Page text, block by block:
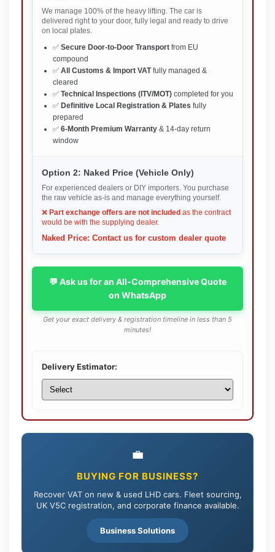
We manage 100% of the heavy lifting. The car is
delivered right to your door, fully legal and ready to drive
on local plates.
✅ Secure Door-to-Door Transport from EU
compound
✅ All Customs & Import VATfully managed &
cleared
✅ Technical Inspections (ITV/MOT) completed for you
✅ Definitive Local Registration & Plates fully
prepared
✅ 6-Month Premium Warranty & 14-day return
window
Option 2: Naked Price (Vehicle Only)
For experienced dealers or DIY importers. You purchase
the raw vehicle as-is and manage everything yourself.
❌ Part exchange offers are not included as the contract
would be with the supplying dealer.
Naked Price: Contact us for custom dealer quote
💬 Ask us for an All-Comprehensive Quote
on WhatsApp
Get your exact delivery & registration timeline in less than 5
minutes!
Delivery Estimator:
💼
BUYING FOR BUSINESS?
Recover VAT on new & used LHD cars. Fleet sourcing,
UK V5C registration, and corporate finance available.
Business Solutions